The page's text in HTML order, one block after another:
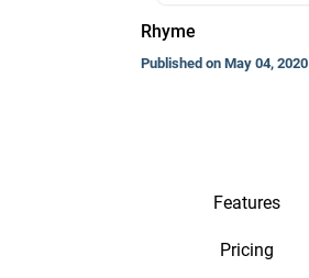
Rhyme
Published on May 04, 2020
Features
Pricing